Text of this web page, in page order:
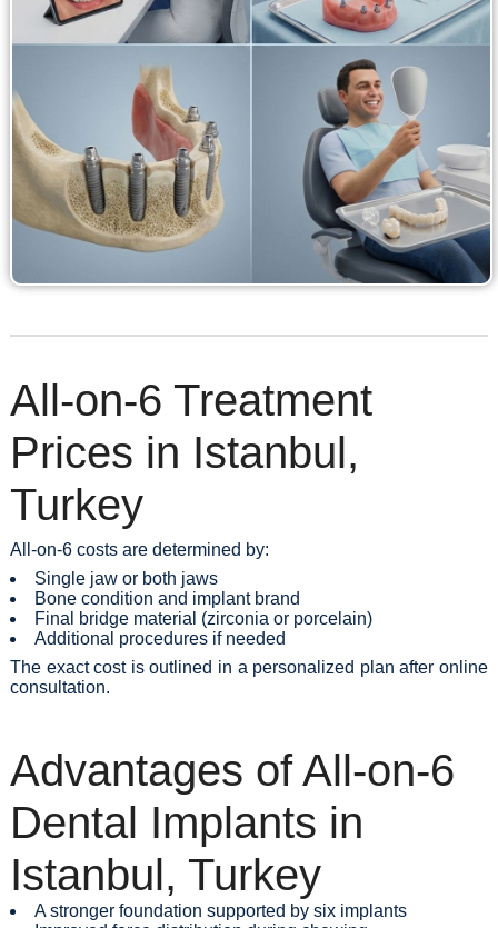
All-on-6 Treatment
Prices in Istanbul,
Turkey
All-on-6 costs are determined by:
Single jaw or both jaws
Bone condition and implant brand
Final bridge material (zirconia or porcelain)
Additional procedures if needed
The exact cost is outlined in a personalized plan after online
consultation.
Advantages of All-on-6
Dental Implants in
Istanbul, Turkey
A stronger foundation supported by six implants